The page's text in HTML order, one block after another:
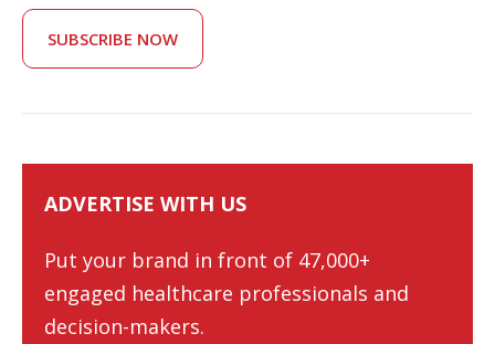
SUBSCRIBE NOW
ADVERTISE WITH US
Put your brand in front of 47,000+
engaged healthcare professionals and
decision-makers.